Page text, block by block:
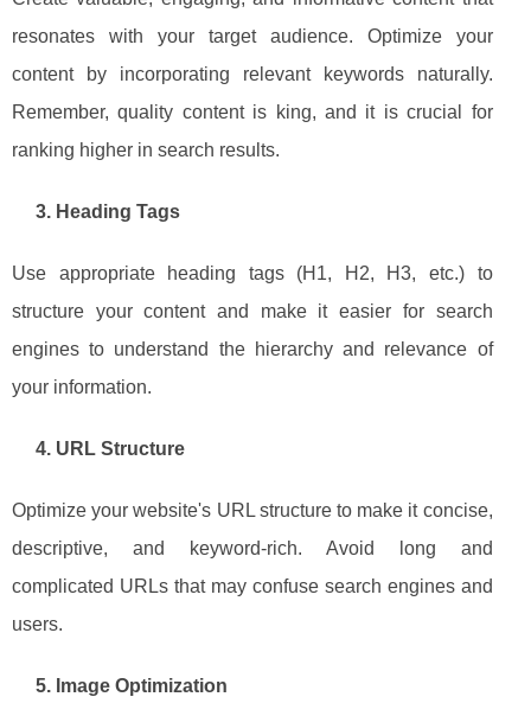
resonates with your target audience. Optimize your
content by incorporating relevant keywords naturally.
Remember, quality content is king, and it is crucial for
ranking higher in search results.
3. Heading Tags
Use appropriate heading tags (H1, H2, H3, etc.) to
structure your content and make it easier for search
engines to understand the hierarchy and relevance of
your information.
4. URL Structure
Optimize your website's URL structure to make it concise,
descriptive, and keyword-rich. Avoid long and
complicated URLs that may confuse search engines and
users.
5. Image Optimization